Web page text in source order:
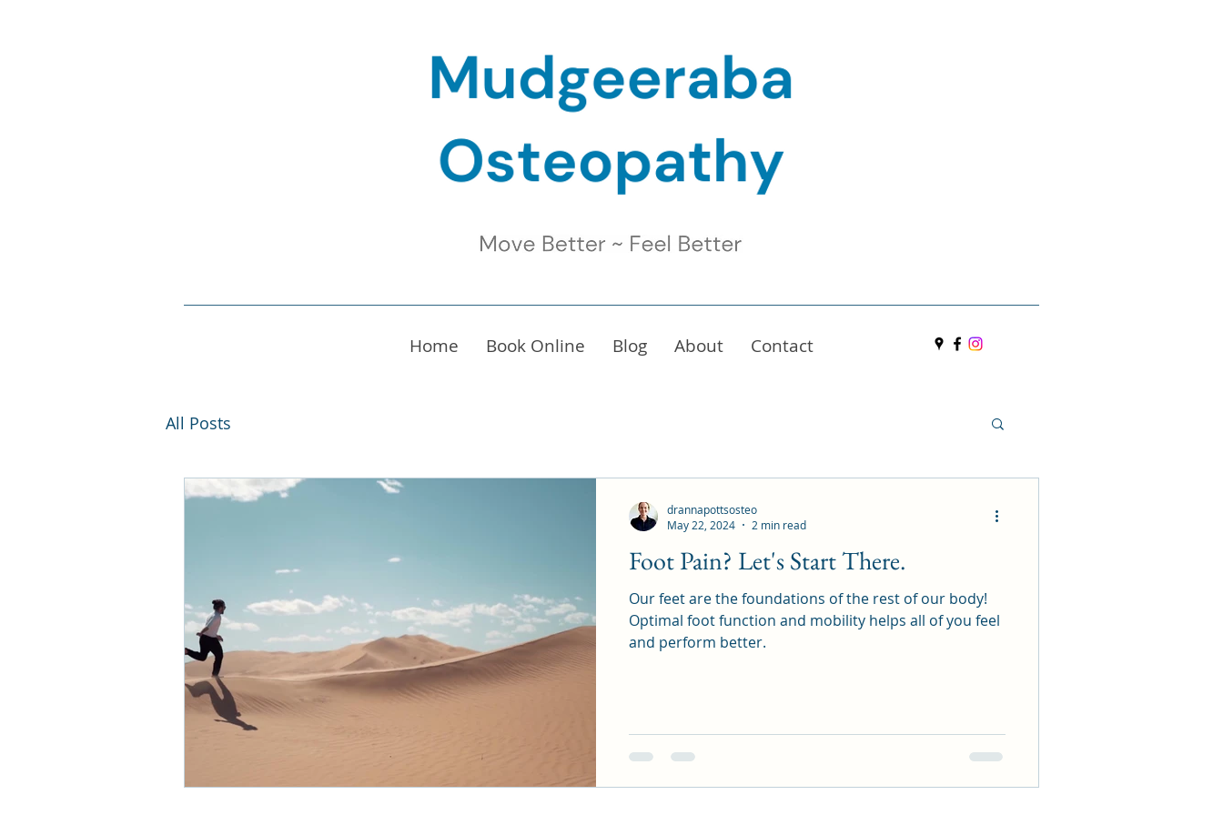
Home Book Online Blog About Contact
All Posts
Foot Pain? Let's Start There.
Our feet are the foundations of the rest of our body!
Optimal foot function and mobility helps all of you feel
and perform better.
drannapottsosteo
May 22, 2024
2 min read